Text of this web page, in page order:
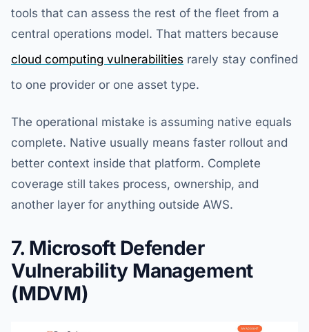
tools that can assess the rest of the fleet from a
central operations model. That matters because
cloud computing vulnerabilities rarely stay confined
to one provider or one asset type.
The operational mistake is assuming native equals
complete. Native usually means faster rollout and
better context inside that platform. Complete
coverage still takes process, ownership, and
another layer for anything outside AWS.
7. Microsoft Defender
Vulnerability Management
(MDVM)